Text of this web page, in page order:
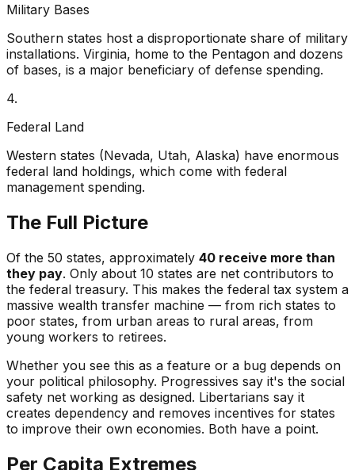
Military Bases
Southern states host a disproportionate share of military
installations. Virginia, home to the Pentagon and dozens
of bases, is a major beneficiary of defense spending.
4.
Federal Land
Western states (Nevada, Utah, Alaska) have enormous
federal land holdings, which come with federal
management spending.
The Full Picture
Of the 50 states, approximately 40 receive more than
they pay. Only about 10 states are net contributors to
the federal treasury. This makes the federal tax system a
massive wealth transfer machine — from rich states to
poor states, from urban areas to rural areas, from
young workers to retirees.
Whether you see this as a feature or a bug depends on
your political philosophy. Progressives say it's the social
safety net working as designed. Libertarians say it
creates dependency and removes incentives for states
to improve their own economies. Both have a point.
Per Capita Extremes